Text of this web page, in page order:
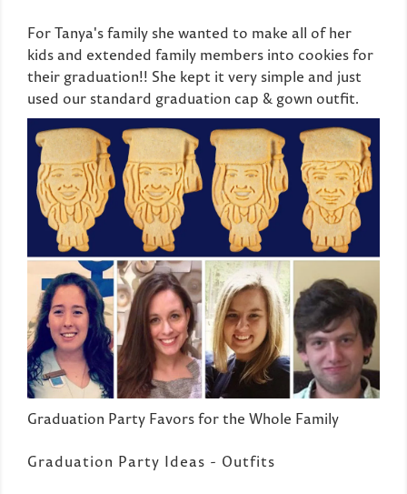
For Tanya's family she wanted to make all of her
kids and extended family members into cookies for
their graduation!! She kept it very simple and just
used our standard graduation cap & gown outfit.
Graduation Party Favors for the Whole Family
Graduation Party Ideas - Outfits